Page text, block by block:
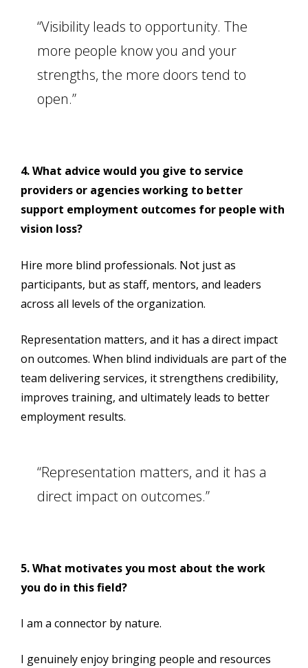
“Visibility leads to opportunity. The
more people know you and your
strengths, the more doors tend to
open.”
4. What advice would you give to service
providers or agencies working to better
support employment outcomes for people with
vision loss?
Hire more blind professionals. Not just as
participants, but as staff, mentors, and leaders
across all levels of the organization.
Representation matters, and it has a direct impact
on outcomes. When blind individuals are part of the
team delivering services, it strengthens credibility,
improves training, and ultimately leads to better
employment results.
“Representation matters, and it has a
direct impact on outcomes.”
5. What motivates you most about the work
you do in this field?
I am a connector by nature.
I genuinely enjoy bringing people and resources